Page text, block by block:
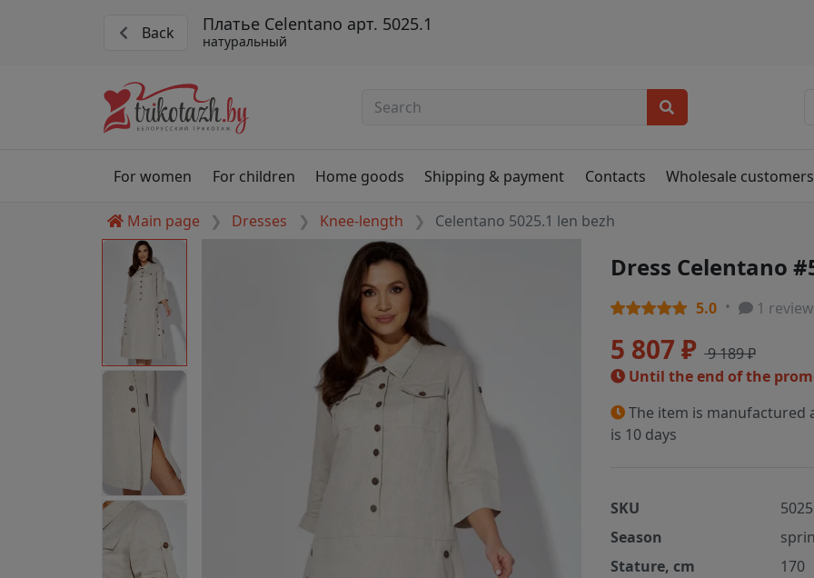
Back Платье Celentano арт. 5025.1
натуральный
For women For children Home goods Shipping & payment Contacts Wholesale customers
Main page Dresses Knee-length Celentano 5025.1 len bezh
Dress Celentano
5.0 1 review
5 807 ₽ 9 189 ₽
Until the end of the
The item is
is 10 days
SKU
Season
Stature, cm
170